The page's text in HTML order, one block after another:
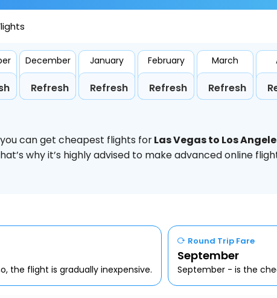
December
Refresh
January
Refresh
February
Refresh
March
Refresh
can get cheapest flights forLas Vegas to Los
why it’s highly advised to make advanced online
the flight is gradually inexpensive.
Round Trip Fare
September
September - is the